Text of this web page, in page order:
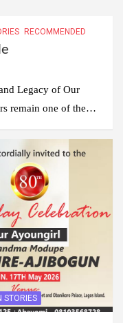
RECOMMENDED
Legacy of Our
remain one of the…
STORIES